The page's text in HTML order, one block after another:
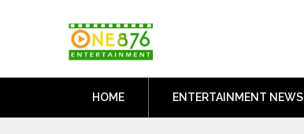
HOME ENTERTAINMENT NEWS